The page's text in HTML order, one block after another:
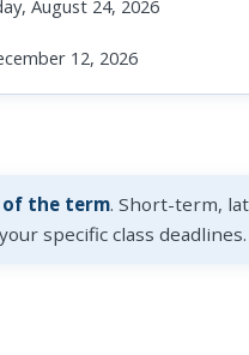
August 24, 2026
12, 2026
the term. Short-term,
specific class deadlines.